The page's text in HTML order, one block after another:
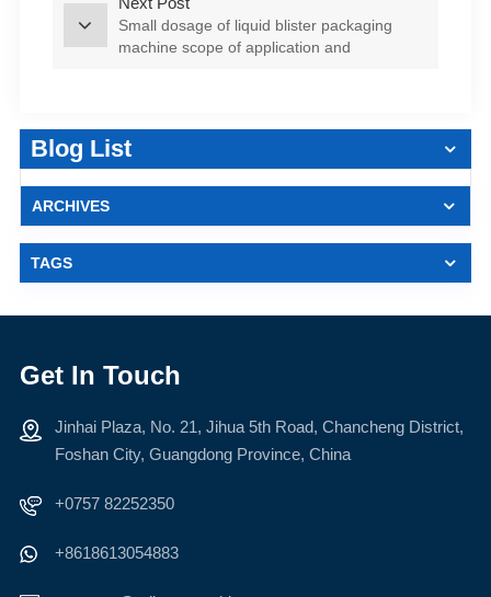
Small dosage of liquid blister packaging
machine scope of application and
Blog List
ARCHIVES
TAGS
Get In Touch
Jinhai Plaza, No. 21, Jihua 5th Road, Chancheng District,
Foshan City, Guangdong Province, China
+0757 82252350
+8618613054883